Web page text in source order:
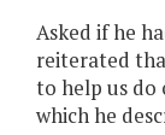
Asked if he
reiterated
to help us do
which he